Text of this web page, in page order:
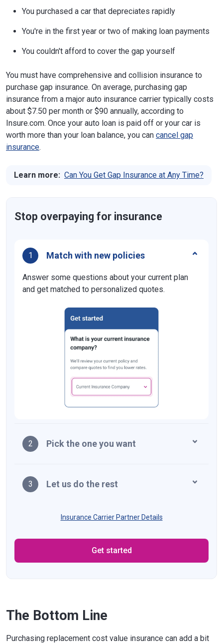
You purchased a car that depreciates rapidly
You're in the first year or two of making loan payments
You couldn't afford to cover the gap yourself
You must have comprehensive and collision insurance to
purchase gap insurance. On average, purchasing gap
insurance from a major auto insurance carrier typically costs
about $7.50 per month or $90 annually, according to
Insure.com. Once your auto loan is paid off or your car is
worth more than your loan balance, you can cancel gap
insurance.
Learn more: Can You Get Gap Insurance at Any Time?
Stop overpaying for insurance
1 Match with new policies
Answer some questions about your current plan
and get matched to personalized quotes.
2 Pick the one you want
3 Let us do the rest
Insurance Carrier Partner Details
Get started
The Bottom Line
Purchasing replacement cost value insurance can add a bit